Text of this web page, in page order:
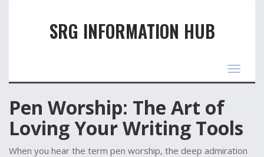
SRG INFORMATION HUB
Toggle
Pen Worship: The Art of
Loving Your Writing Tools
When you hear the term pen worship, the deep admiration